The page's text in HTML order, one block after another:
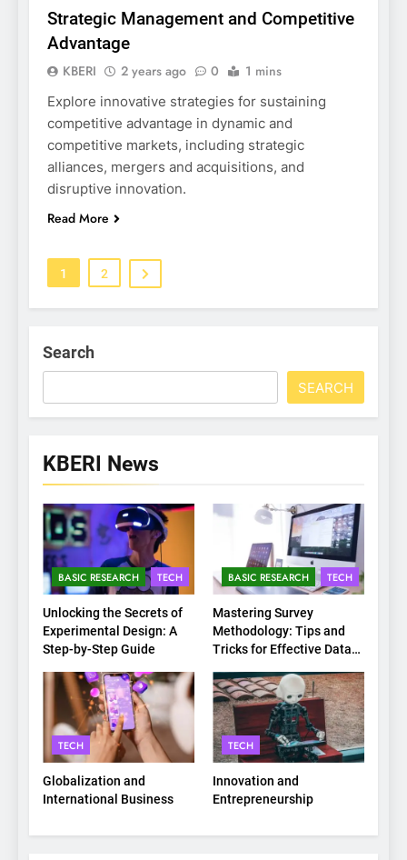
Strategic Management and Competitive
Advantage
KBERI 2 years ago 0 1 mins
Explore innovative strategies for sustaining
competitive advantage in dynamic and
competitive markets, including strategic
alliances, mergers and acquisitions, and
disruptive innovation.
Read More
1 2
Search
SEARCH
KBERI News
BASIC RESEARCH TECH
Unlocking the Secrets of
Experimental Design: A
Step-by-Step Guide
BASIC RESEARCH TECH
Mastering Survey
Methodology: Tips and
Tricks for Effective Data
TECH
Globalization and
International Business
TECH
Innovation and
Entrepreneurship